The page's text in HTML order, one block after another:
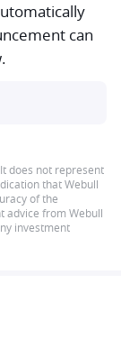
can
does not represent
that Webull
of the
advice from Webull
investment